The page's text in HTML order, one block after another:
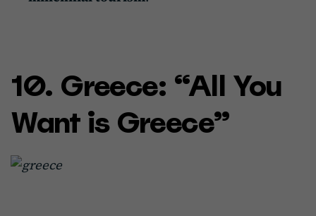
10. Greece: “All You
Want is Greece”